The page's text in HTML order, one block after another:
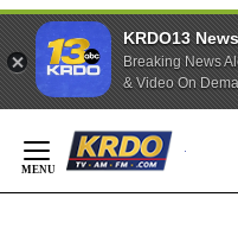
KRDO13
Breaking News
& Video On
Content